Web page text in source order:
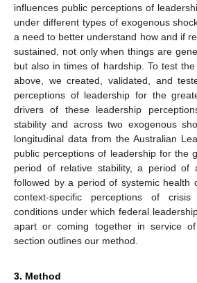
influences public perceptions of
under different types of exogenous
a need to better understand how and if
sustained, not only when things are
but also in times of hardship. To test
above, we created, validated, and
perceptions of leadership for the
drivers of these leadership
stability and across two exogenous
longitudinal data from the Australian
public perceptions of leadership for the
period of relative stability, a period of
followed by a period of systemic health
context-specific perceptions of
conditions under which federal
apart or coming together in service
section outlines our method.
3. Method